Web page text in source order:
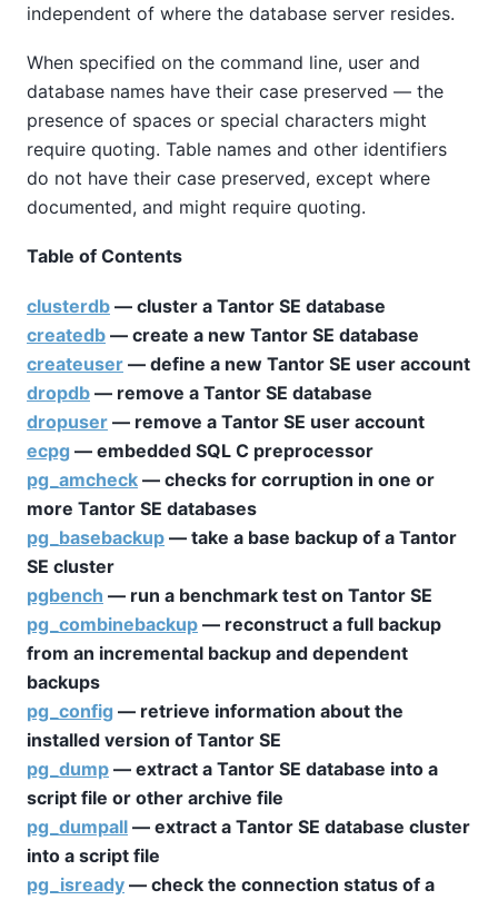
independent of where the database server resides.
When specified on the command line, user and
database names have their case preserved — the
presence of spaces or special characters might
require quoting. Table names and other identifiers
do not have their case preserved, except where
documented, and might require quoting.
Table of Contents
clusterdb — cluster a Tantor SE database
createdb — create a new Tantor SE database
createuser — define a new Tantor SE user account
dropdb — remove a Tantor SE database
dropuser — remove a Tantor SE user account
ecpg — embedded SQL C preprocessor
pg_amcheck — checks for corruption in one or
more Tantor SE databases
pg_basebackup — take a base backup of a Tantor
SE cluster
pgbench — run a benchmark test on Tantor SE
pg_combinebackup — reconstruct a full backup
from an incremental backup and dependent
backups
pg_config — retrieve information about the
installed version of Tantor SE
pg_dump — extract a Tantor SE database into a
script file or other archive file
pg_dumpall — extract a Tantor SE database cluster
into a script file
pg_isready — check the connection status of a